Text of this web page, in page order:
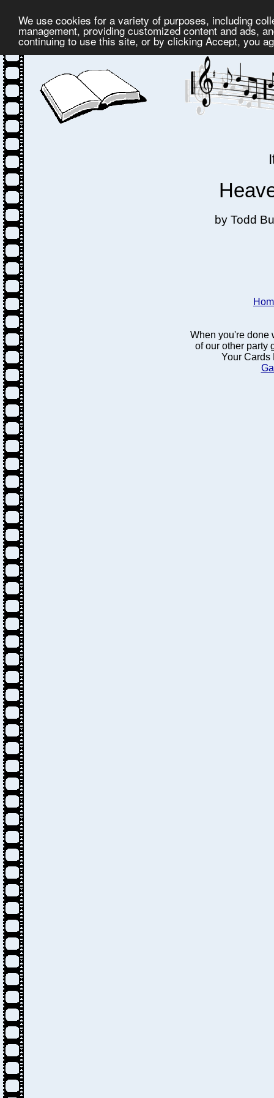
We use cookies for a variety of purposes, including
management, providing customized content and ads,
continuing to use this site, or by clicking Accept, you
by Todd
When you're done
of our other party
Your Cards